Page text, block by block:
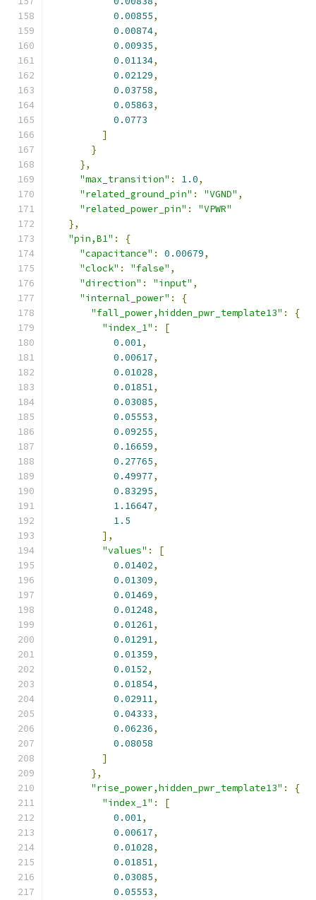
0.00855,
0.00874,
0.00935,
0.01134,
0.02129,
0.03758,
0.05863,
0.0773
]
}
},
"max_transition" : 1.0,
"related_ground_pin" : "VGND" ,
"related_power_pin" :
"VPWR"
},
"pin,B1" :
{
"capacitance" : 0.00679,
"clock" : "false" ,
"direction" : "input" ,
"internal_power" :
{
"fall_power,hidden_pwr_template13" :
{
"index_1" :
[
0.001,
0.00617,
0.01028,
0.01851,
0.03085,
0.05553,
0.09255,
0.16659,
0.27765,
0.49977,
0.83295,
1.16647,
1.5
],
"values" :
[
0.01402,
0.01309,
0.01469,
0.01248,
0.01261,
0.01291,
0.01359,
0.0152,
0.01854,
0.02911,
0.04333,
0.06236,
0.08058
]
},
"rise_power,hidden_pwr_template13" :
{
"index_1" :
[
0.001,
0.00617,
0.01028,
0.01851,
0.03085,
0.05553,